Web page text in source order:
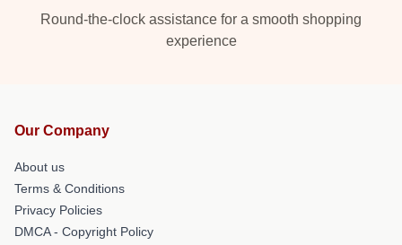
Round-the-clock assistance for a smooth shopping
experience
Our Company
About us
Terms & Conditions
Privacy Policies
DMCA - Copyright Policy